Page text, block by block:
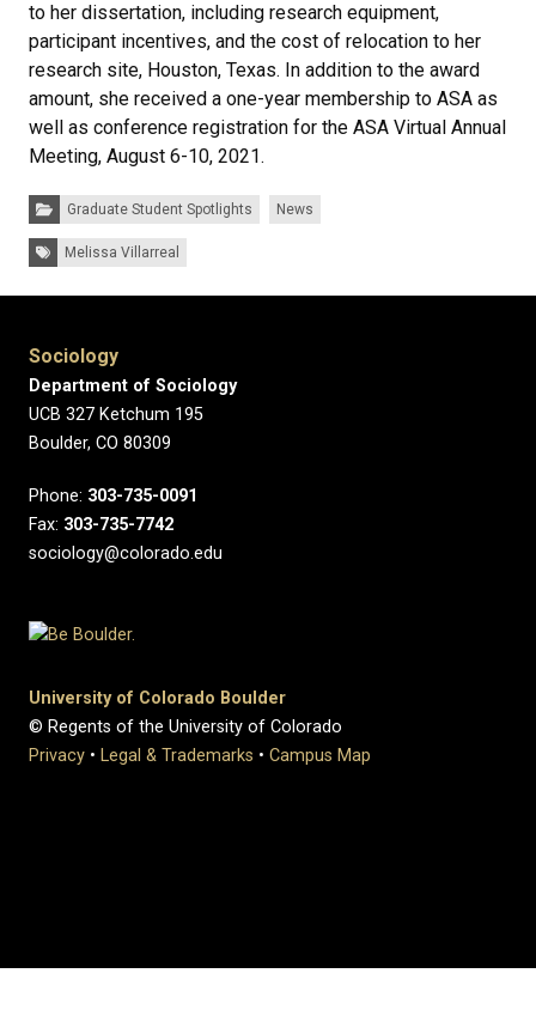
to her dissertation, including research equipment,
participant incentives, and the cost of relocation to her
research site, Houston, Texas. In addition to the award
amount, she received a one-year membership to ASA as
well as conference registration for the ASA Virtual Annual
Meeting, August 6-10, 2021.
Categories:Graduate Student Spotlights News
Tags: Melissa Villarreal
Sociology
Department of Sociology
UCB 327 Ketchum 195
Boulder, CO 80309
Phone: 303-735-0091
Fax: 303-735-7742
sociology@colorado.edu
University of Colorado Boulder
© Regents of the University of Colorado
Privacy • Legal & Trademarks • Campus Map